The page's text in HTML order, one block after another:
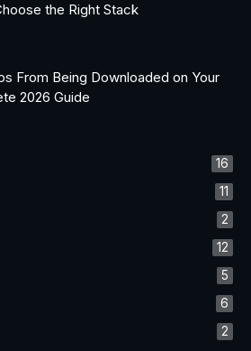
the Right Stack
From Being Downloaded on Your
2026 Guide
16
11
2
12
5
6
2